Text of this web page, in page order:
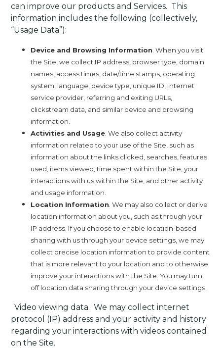
can improve our products and Services. This
information includes the following (collectively,
“Usage Data”):
Device and Browsing Information. When you visit
the Site, we collect IP address, browser type, domain
names, access times, date/time stamps, operating
system, language, device type, unique ID, Internet
service provider, referring and exiting URLs,
clickstream data, and similar device and browsing
information.
Activities and Usage. We also collect activity
information related to your use of the Site, such as
information about the links clicked, searches, features
used, items viewed, time spent within the Site, your
interactions with us within the Site, and other activity
and usage information.
Location Information. We may also collect or derive
location information about you, such as through your
IP address. If you choose to enable location-based
sharing with us through your device settings, we may
collect precise location information to provide content
that is more relevant to your location and to otherwise
improve your interactions with the Site. You may turn
off location data sharing through your device settings.
Video viewing data. We may collect internet
protocol (IP) address and your activity and history
regarding your interactions with videos contained
on the Site.